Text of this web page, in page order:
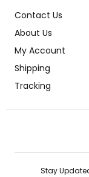
Contact Us
About Us
My Account
Shipping
Tracking
Stay